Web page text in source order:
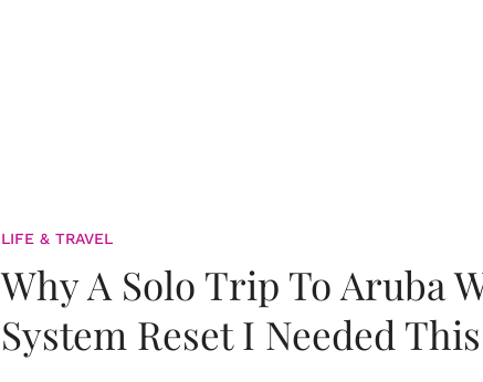
LIFE & TRAVEL
Why A Solo Trip To Aruba
System Reset I Needed